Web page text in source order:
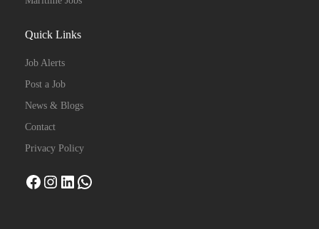
Quick Links
Job Alerts
Post a Job
News & Blogs
Contact
Privacy Policy
Facebook
Instagram
LinkedIn
WhatsApp